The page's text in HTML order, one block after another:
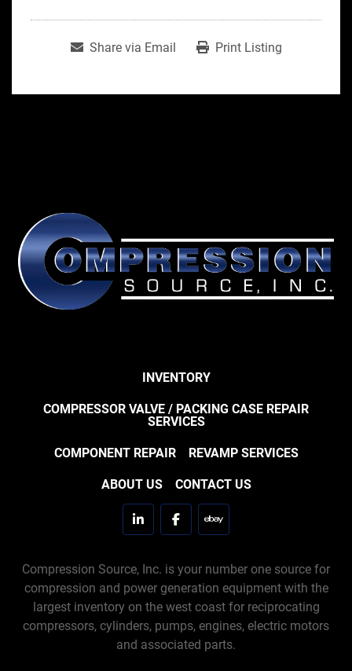
Share via Email Print Listing
INVENTORY
COMPRESSOR VALVE / PACKING CASE REPAIR
SERVICES
COMPONENT REPAIR REVAMP SERVICES
ABOUT US CONTACT US
linkedinfacebookebay
Compression Source, Inc. is your number one source for
compression and power generation equipment with the
largest inventory on the west coast for reciprocating
compressors, cylinders, pumps, engines, electric motors
and associated parts.